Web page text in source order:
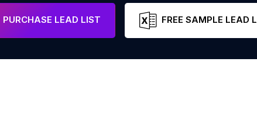
PURCHASE LEAD LIST FREE SAMPLE LEAD